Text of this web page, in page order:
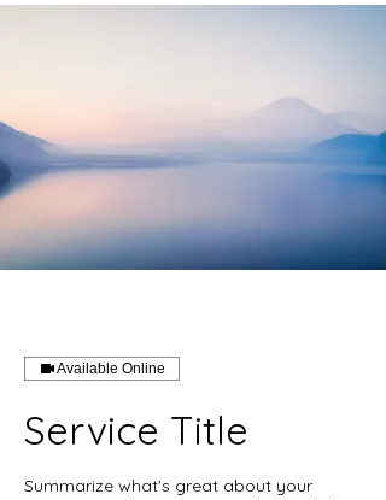
Available Online
Service Title
Summarize what's great about your